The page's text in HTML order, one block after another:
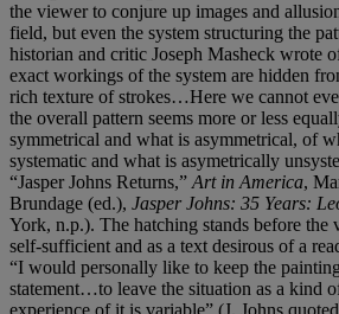
the viewer to conjure up images and
field, but even the system structuring the
historian and critic Joseph Masheck wrote
exact workings of the system are hidden
rich texture of strokes…Here we cannot
the overall pattern seems more or less
symmetrical and what is asymmetrical, of
systematic and what is asymetrically
“Jasper Johns Returns,” Art in America,
Brundage (ed.), Jasper Johns: 35 Years:
York, n.p.). The hatching stands before the
self-sufficient and as a text desirous of a
“I would personally like to keep the
statement…to leave the situation as a kind
experience of it is variable” (J. Johns